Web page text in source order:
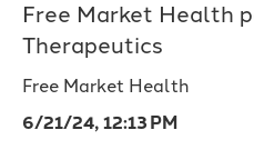
Free Market Health
Therapeutics
Free Market Health
6/21/24, 12:13 PM